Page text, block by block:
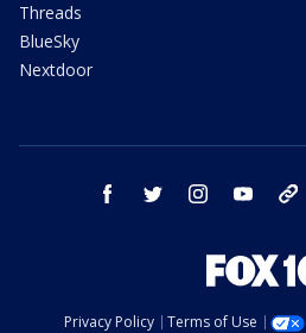
Threads
BlueSky
Nextdoor
facebook twitter instagram youtube
Privacy Policy Terms of Use